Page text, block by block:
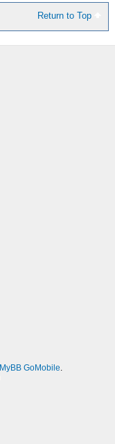
Return to Top
MyBB GoMobile.